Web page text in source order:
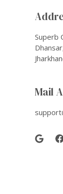
Superb
Mail